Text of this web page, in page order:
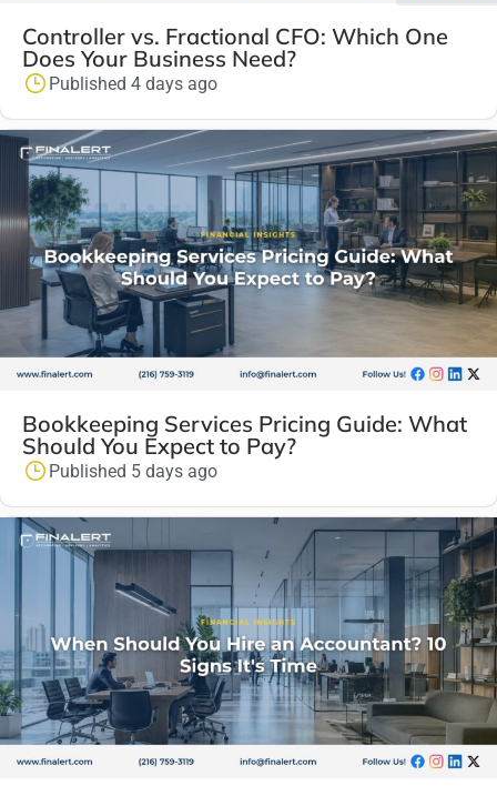
Controller vs. Fractional CFO: Which One
Does Your Business Need?
Published 4 days ago
Bookkeeping Services Pricing Guide: What
Should You Expect to Pay?
Published 5 days ago